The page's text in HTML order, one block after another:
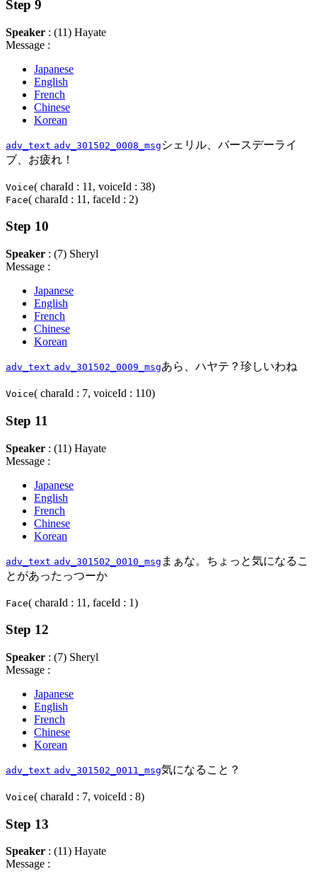
Step 9
Speaker : (11) Hayate
Message :
Japanese
English
French
Chinese
Korean
adv_text adv_301502_0008_msg シェリル、バースデーライ
ブ、お疲れ！
Voice( charaId : 11, voiceId : 38)
Face( charaId : 11, faceId : 2)
Step 10
Speaker : (7) Sheryl
Message :
Japanese
English
French
Chinese
Korean
adv_text adv_301502_0009_msgあら、ハヤテ？珍しいわね
Voice( charaId : 7, voiceId : 110)
Step 11
Speaker : (11) Hayate
Message :
Japanese
English
French
Chinese
Korean
adv_text adv_301502_0010_msg まぁな。ちょっと気になるこ
とがあったっつーか
Face( charaId : 11, faceId : 1)
Step 12
Speaker : (7) Sheryl
Message :
Japanese
English
French
Chinese
Korean
adv_text adv_301502_0011_msg気になること？
Voice( charaId : 7, voiceId : 8)
Step 13
Speaker : (11) Hayate
Message :